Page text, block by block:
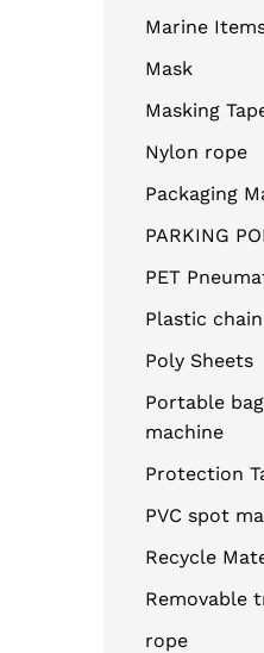
Marine
Mask
Masking
Nylon rope
Packaging
PARKING
PET
Plastic chain
Poly Sheets
Portable
machine
Protection
PVC spot
Recycle
Removable
rope